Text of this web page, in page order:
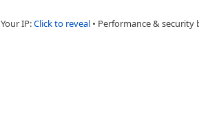
Your IP:Click to reveal • Performance & security